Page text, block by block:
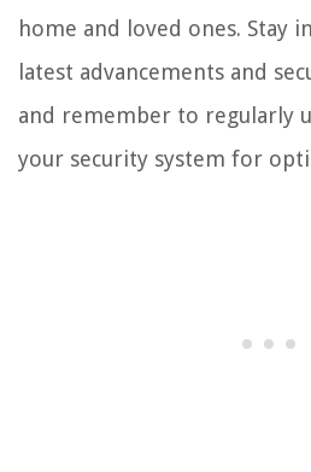
home and loved ones. Stay
latest advancements and
and remember to regularly
your security system for